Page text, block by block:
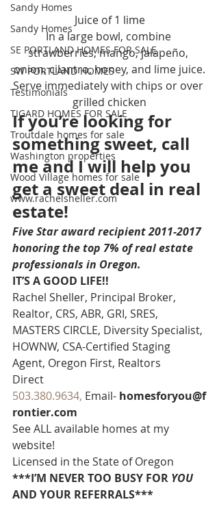
Sandy Homes
Sandy Homes
SE PORTLAND HOMES FOR SALE
SW PORTLAND HOMES
Testimonials
TIGARD HOMES FOR SALE
Troutdale homes for sale
Washington properties
Wood Village homes for sale
www.rachelsheller.com
Juice of 1 lime
In a large bowl, combine
strawberries, mango, jalapeño,
onion, cilantro, honey, and lime juice.
Serve immediately with chips or over
grilled chicken
If you’re looking for
something sweet, call
me and I will help you
get a sweet deal in real
estate!
Five Star award recipient 2011-2017
honoring the top 7% of real estate
professionals in Oregon.
IT’S A GOOD LIFE!!
Rachel Sheller, Principal Broker,
Realtor, CRS, ABR, GRI, SRES,
MASTERS CIRCLE, Diversity Specialist,
HOWNW, CSA-Certified Staging
Agent, Oregon First, Realtors
Direct
503.380.9634, Email- homesforyou@f
rontier.com
See ALL available homes at my
website!
Licensed in the State of Oregon
***I’M NEVER TOO BUSY FOR YOU
AND YOUR REFERRALS***